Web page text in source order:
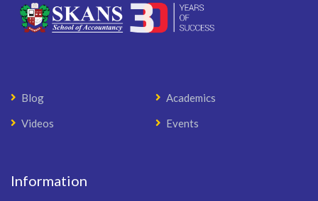
Blog
Academics
Videos
Events
Information